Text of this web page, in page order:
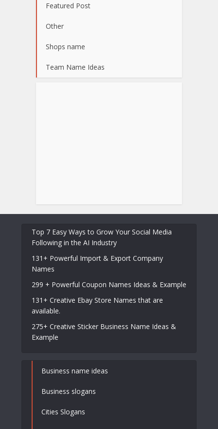
Featured Post
Other
Shops name
Team Name Ideas
Top 7 Easy Ways to Grow Your Social Media
Following in the AI Industry
131+ Powerful Import & Export Company
Names
299 + Powerful Coupon Names Ideas & Example
131+ Creative Ebay Store Names that are
available.
275+ Creative Sticker Business Name Ideas &
Example
Business name ideas
Business slogans
Cities Slogans